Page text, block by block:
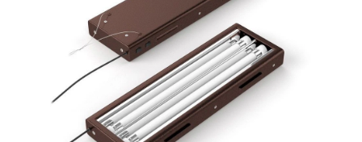
CUSTOM NUTRIENTS
ELECTRONICS
EBB & FLOW
STONEWOOL